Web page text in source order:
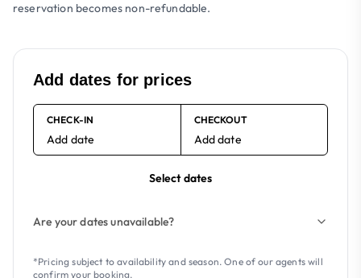
reservation becomes non-refundable.
Add dates for prices
CHECK-IN
Add date
CHECKOUT
Add date
Select dates
Are your dates unavailable?
*Pricing subject to availability and season. One of our agents will
confirm your booking.